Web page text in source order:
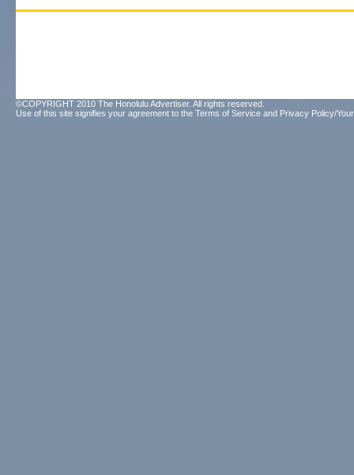
©COPYRIGHT 2010 The Honolulu Advertiser. All rights reserved.
Use of this site signifies your agreement to the Terms of Service and Privacy Policy/